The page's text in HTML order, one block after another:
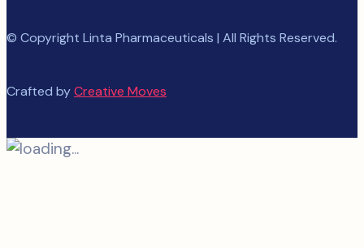
© Copyright Linta Pharmaceuticals | All Rights Reserved.
Crafted byCreative Moves